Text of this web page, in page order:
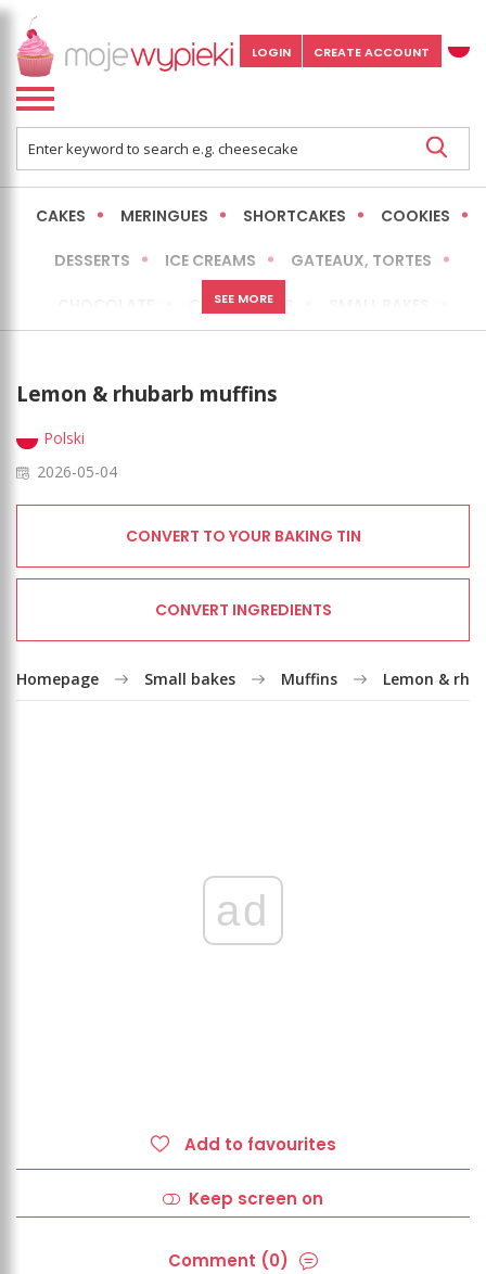
LOGIN CREATE ACCOUNT
CAKES MERINGUES SHORTCAKES COOKIES
DESSERTS ICE CREAMS GATEAUX, TORTES
CHEESECAKES
EXPRESS MORE LOW FAT / HEALTHIER
SEE MORE
Lemon & rhubarb muffins
Polski
2026-05-04
CONVERT TO YOUR BAKING TIN
CONVERT INGREDIENTS
Homepage Small bakes Muffins Lemon &
ad
Add to favourites
Keep screen on
Comment (0)